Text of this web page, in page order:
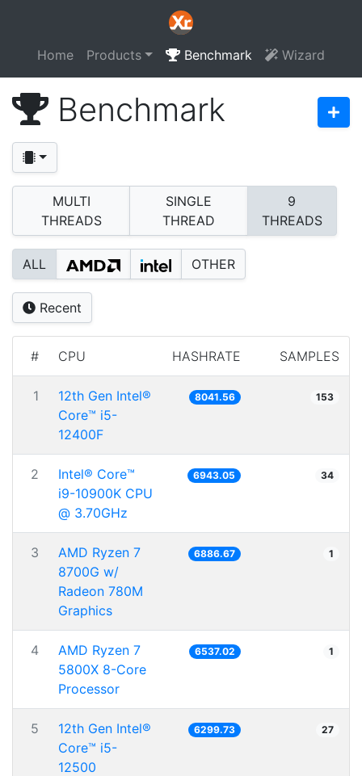
Home Products Benchmark Wizard
Benchmark
MULTI
THREADS
SINGLE
THREAD
9
THREADS
ALL OTHER
Recent
# CPU HASHRATE SAMPLES
1
12th Gen Intel®
Core™ i5-
12400F
8041.56 153
2
Intel® Core™
i9-10900K CPU
@ 3.70GHz
6943.05 34
3
AMD Ryzen 7
8700G w/
Radeon 780M
Graphics
6886.67 1
4
AMD Ryzen 7
5800X 8-Core
Processor
6537.02 1
5
12th Gen Intel®
Core™ i5-
12500
6299.73 27